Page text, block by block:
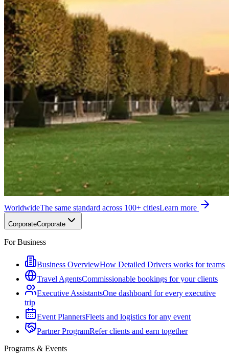
WorldwideThe same standard across 100+ citiesLearn more
CorporateCorporate
For Business
Business OverviewHow Detailed Drivers works for teams
Travel AgentsCommissionable bookings for your clients
Executive AssistantsOne dashboard for every executive
trip
Event PlannersFleets and logistics for any event
Partner ProgramRefer clients and earn together
Programs & Events